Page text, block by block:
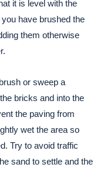
it is level with the
have brushed the
them otherwise
or sweep a
bricks and into the
the paving from
wet the area so
Try to avoid traffic
sand to settle and the